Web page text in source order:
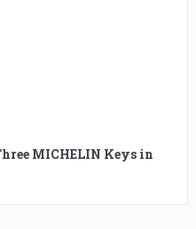
MICHELIN Keys in